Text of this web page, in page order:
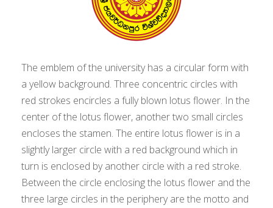
The emblem of the university has a circular form with
a yellow background. Three concentric circles with
red strokes encircles a fully blown lotus flower. In the
center of the lotus flower, another two small circles
encloses the stamen. The entire lotus flower is in a
slightly larger circle with a red background which in
turn is enclosed by another circle with a red stroke.
Between the circle enclosing the lotus flower and the
three large circles in the periphery are the motto and